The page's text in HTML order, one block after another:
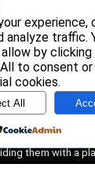
multi-vendor
the power of
them with a
experience,
analyze traffic.
by clicking
to consent or
cookies.
All